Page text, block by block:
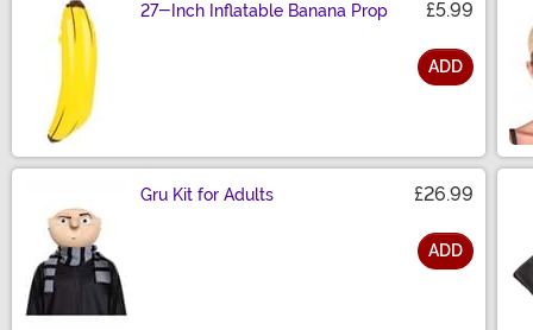
27-Inch Inflatable Banana Prop £5.99
ADD
Gru Kit for Adults £26.99
ADD